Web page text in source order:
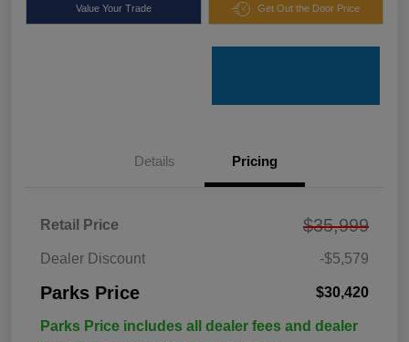
Value Your Trade Get Out the Door Price
Details Pricing
Retail Price $35,999
Dealer Discount -$5,579
Parks Price $30,420
Parks Price includes all dealer fees and dealer